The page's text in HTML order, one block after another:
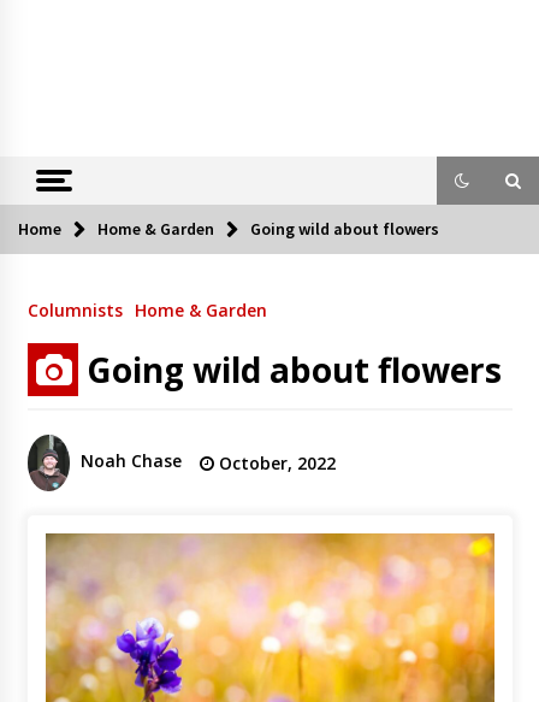
Home Home & Garden Going wild about flowers
Columnists Home & Garden
Going wild about flowers
Noah Chase October, 2022